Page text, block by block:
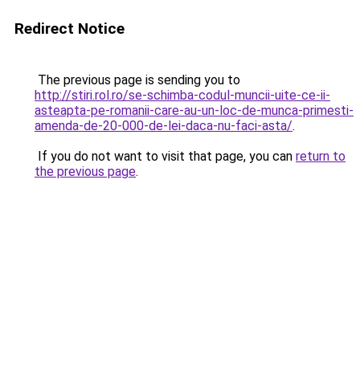
Redirect Notice
The previous page is sending you to
http://stiri.rol.ro/se-schimba-codul-muncii-uite-ce-ii-
asteapta-pe-romanii-care-au-un-loc-de-munca-primesti-
amenda-de-20-000-de-lei-daca-nu-faci-asta/.
If you do not want to visit that page, you can return to
the previous page.